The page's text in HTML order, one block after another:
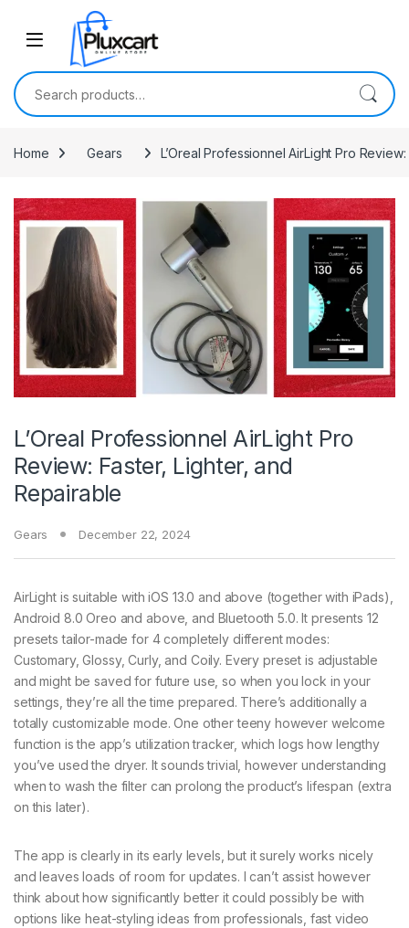
Skip to navigation
Search for:
Home Gears L’Oreal Professionnel AirLight Pro
L’Oreal Professionnel AirLight Pro
Review: Faster, Lighter, and
Repairable
Gears December 22, 2024
AirLight is suitable with iOS 13.0 and above (together with iPads),
Android 8.0 Oreo and above, and Bluetooth 5.0. It presents 12
presets tailor-made for 4 completely different modes:
Customary, Glossy, Curly, and Coily. Every preset is adjustable
and might be saved for future use, so when you lock in your
settings, they’re all the time prepared. There’s additionally a
totally customizable mode. One other teeny however welcome
function is the app’s utilization tracker, which logs how lengthy
you’ve used the dryer. It sounds trivial, however understanding
when to wash the filter can prolong the product’s lifespan (extra
on this later).
The app is clearly in its early levels, but it surely works nicely
and leaves loads of room for updates. I can’t assist however
think about how significantly better it could possibly be with
options like heat-styling ideas from professionals, fast video